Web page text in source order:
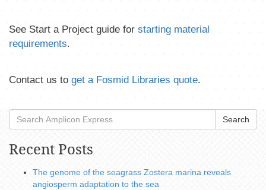
See Start a Project guide for starting material
requirements.
Contact us to get a Fosmid Libraries quote.
Search
Recent Posts
The genome of the seagrass Zostera marina reveals
angiosperm adaptation to the sea